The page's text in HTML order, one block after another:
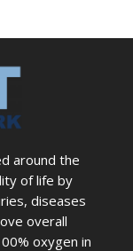
around the
of life by
diseases
overall
oxygen in